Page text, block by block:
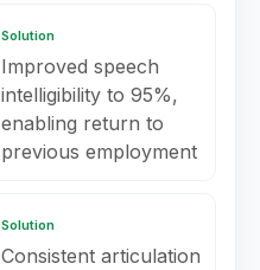
Solution
Improved speech
intelligibility to 95%,
enabling return to
previous employment
Solution
Consistent articulation